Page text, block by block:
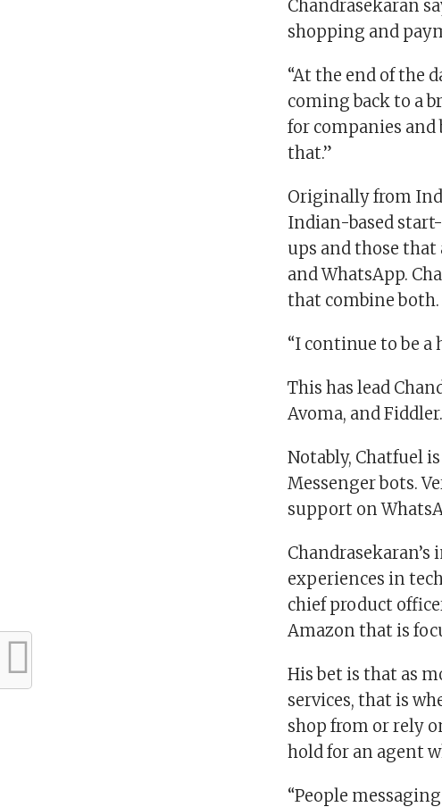
Chandrasekaran
shopping and
“At the end of the
coming back to a
for companies
that.”
Originally from
Indian-based
ups and those
and WhatsApp.
that combine both.
“I continue to be a
This has lead
Avoma, and
Notably, Chatfuel
Messenger bots.
support on
experiences in
chief product
Amazon that is
His bet is that as
services, that is
shop from or rely
hold for an agent
“People